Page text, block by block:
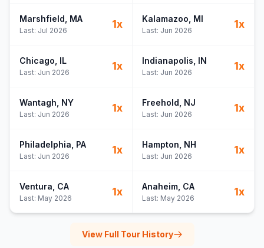
Marshfield , MA
Last: Jul 2026
1x Kalamazoo , MI
Last: Jun 2026
1x
Chicago , IL
Last: Jun 2026
1x Indianapolis , IN
Last: Jun 2026
1x
Wantagh , NY
Last: Jun 2026
1x Freehold , NJ
Last: Jun 2026
1x
Philadelphia , PA
Last: Jun 2026
1x Hampton , NH
Last: Jun 2026
1x
Ventura , CA
Last: May 2026
1x Anaheim, CA
Last: May 2026
1x
View Full Tour History